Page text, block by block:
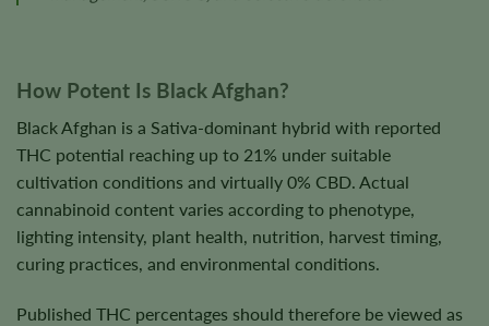
How Potent Is Black Afghan?
Black Afghan is a Sativa-dominant hybrid with reported
THC potential reaching up to 21% under suitable
cultivation conditions and virtually 0% CBD. Actual
cannabinoid content varies according to phenotype,
lighting intensity, plant health, nutrition, harvest timing,
curing practices, and environmental conditions.
Published THC percentages should therefore be viewed as